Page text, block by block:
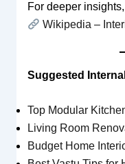
For deeper
Wikipedia –
Suggested
Top Modular
Living Room
Budget Home